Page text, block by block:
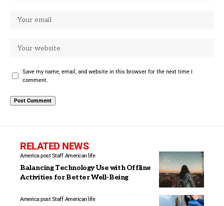
Save my name, email, and website in this browser for the next time I
comment.
RELATED NEWS
America post Staff American life
Balancing Technology Use with Offline
Activities for Better Well-Being
America post Staff American life